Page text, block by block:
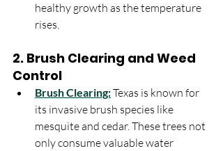
healthy growth as the temperature
rises.
2. Brush Clearing and Weed
Control
Brush Clearing: Texas is known for
its invasive brush species like
mesquite and cedar. These trees not
only consume valuable water